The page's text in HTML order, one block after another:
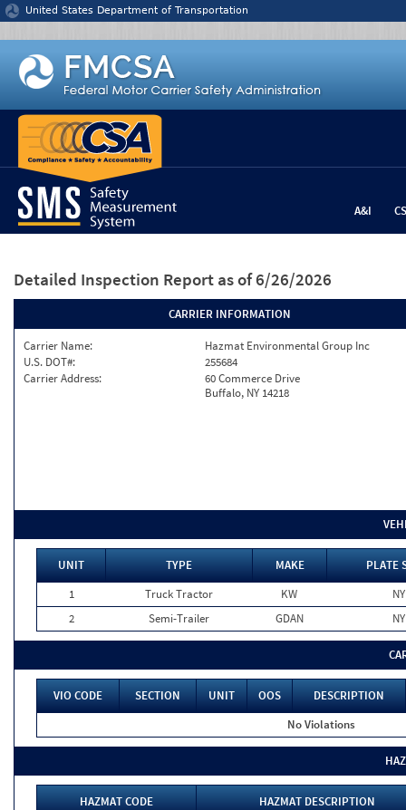
Jump to content
United States Department of Transportation
A&I
Detailed Inspection Report as of 6/26/2026
CARRIER INFORMATION
Carrier Name:
Hazmat Environmental Group Inc
U.S. DOT#:
255684
Carrier Address:
60 Commerce Drive
Buffalo, NY 14218
UNIT TYPE MAKE
PLATE
1
Truck Tractor KW
NY
2
Semi-Trailer GDAN NY
VIO CODE SECTION UNIT OOS
DESCRIPTION
No Violations
HAZMAT CODE
HAZMAT DESCRIPTION